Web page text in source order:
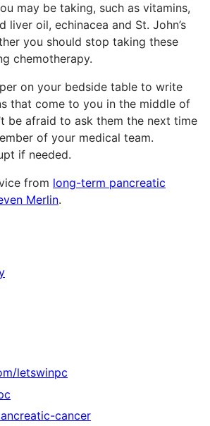
may be taking, such as vitamins,
liver oil, echinacea and St. John’s
you should stop taking these
chemotherapy.
on your bedside table to write
that come to you in the middle of
be afraid to ask them the next time
of your medical team.
if needed.
from long-term pancreatic
Merlin.
letswinpc
cancer